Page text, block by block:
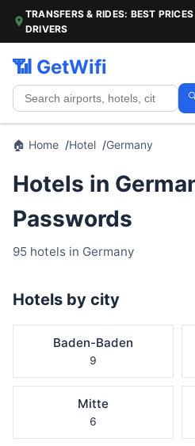
TRANSFERS & RIDES: BEST
DRIVERS
📶 GetWifi
🏠 Home Hotel Germany
Hotels in
Passwords
95 hotels in Germany
Hotels by city
Baden-Baden
9
Mitte
6